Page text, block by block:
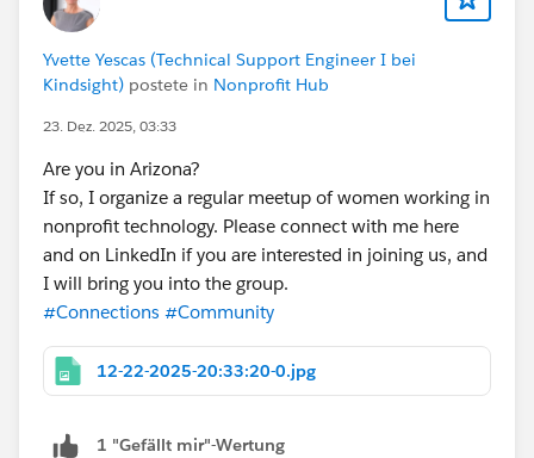
reviews & pipelines
Whether you’re an Architect, Developer, DevOps
Engineer, or Delivery Leader, this event will give you the
and smarter on Salesforce.
🎟️ Seats are limited — register here:
https://trailblazercommunitygroups.com/e/m8yx8h/
#Salesforce
#DevOps
#AI
#SalesforceArchitects
Yvette Yescas (Technical Support Engineer I bei
Kindsight) postete in Nonprofit Hub
23. Dez. 2025, 03:33
Are you in Arizona?
If so, I organize a regular meetup of women working in
nonprofit technology. Please connect with me here
and on LinkedIn if you are interested in joining us, and
I will bring you into the group.
#Connections #Community
12-22-2025-20:33:20-0.jpg
1 "Gefällt mir"-Wertung